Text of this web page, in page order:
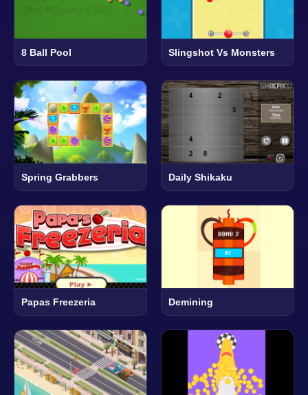
8 Ball Pool Slingshot Vs Monsters
Spring Grabbers Daily Shikaku
Papas Freezeria Demining